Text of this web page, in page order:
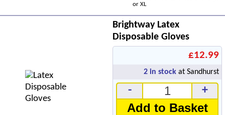
or XL
Brightway Latex
Disposable Gloves
£12.99
2 in stock at Sandhurst
- +
Add to Basket